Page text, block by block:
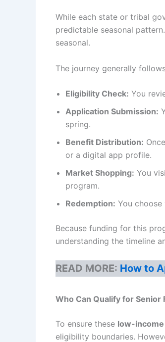
While each state or tribal
predictable seasonal
seasonal.
The journey generally
Eligibility Check: You
Application Submission:
spring.
Benefit Distribution:
or a digital app profile.
Market Shopping: You
program.
Redemption: You
Because funding for this
understanding the timeline
READ MORE: How to
Who Can Qualify for Senior
To ensure these low-
eligibility boundaries.